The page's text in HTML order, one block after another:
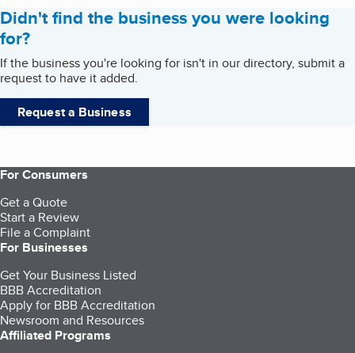
Didn't find the business you were looking
for?
If the business you're looking for isn't in our directory, submit a
request to have it added.
Request a Business
For Consumers
Get a Quote
Start a Review
File a Complaint
For Businesses
Get Your Business Listed
BBB Accreditation
Apply for BBB Accreditation
Newsroom and Resources
Affiliated Programs